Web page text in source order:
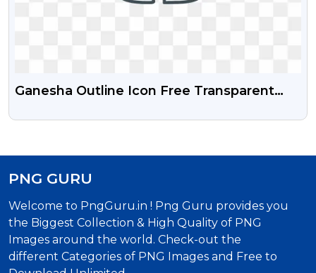
Ganesha Outline Icon Free Transparent
PNG GURU
Welcome to PngGuru.in ! Png Guru provides you
the Biggest Collection & High Quality of PNG
Images around the world. Check-out the
different Categories of PNG Images and Free to